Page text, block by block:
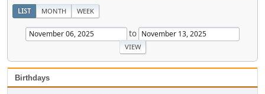
LIST MONTH WEEK
to
Birthdays